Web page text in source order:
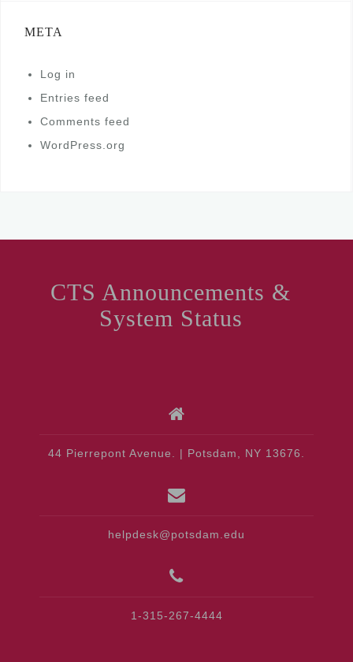
META
Log in
Entries feed
Comments feed
WordPress.org
CTS Announcements &
System Status
44 Pierrepont Avenue. | Potsdam, NY 13676.
helpdesk@potsdam.edu
1-315-267-4444